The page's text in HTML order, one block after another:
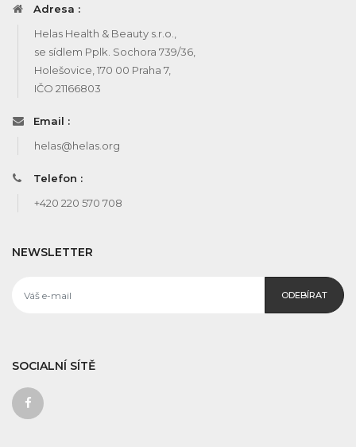
Adresa :
Helas Health & Beauty s.r.o.,
se sídlem Pplk. Sochora 739/36,
Holešovice, 170 00 Praha 7,
IČO 21166803
Email :
helas@helas.org
Telefon :
+420 220 570 708
NEWSLETTER
ODEBÍRAT
SOCIALNÍ SÍTĚ